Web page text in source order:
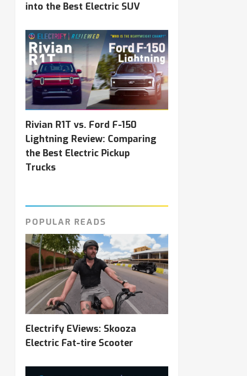
into the Best Electric SUV
Rivian R1T vs. Ford F-150
Lightning Review: Comparing
the Best Electric Pickup
Trucks
POPULAR READS
Electrify EViews: Skooza
Electric Fat-tire Scooter